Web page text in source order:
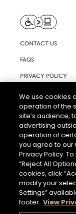
CONTACT US
FAQS
PRIVACY POLICY
RIGHTS REQUEST
ACCESSIBILITY
COOKIE SETTINGS
We use cookies
operation of the
site’s audience,
advertising
operation of
you agree to our
Privacy Policy.
“Reject All
cookies, click
modify your
Settings”
footer. View